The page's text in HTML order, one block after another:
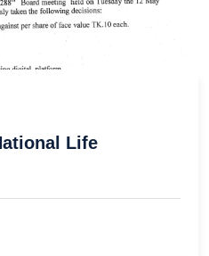
Life